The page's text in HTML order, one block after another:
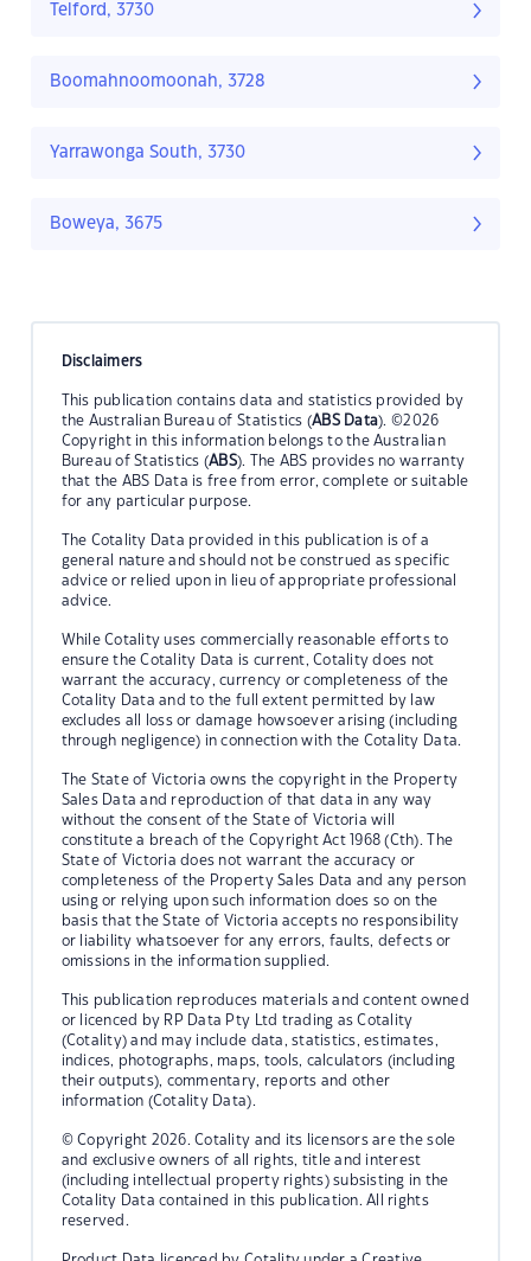
Telford, 3730
Boomahnoomoonah, 3728
Yarrawonga South, 3730
Boweya, 3675
Disclaimers
This publication contains data and statistics provided by
the Australian Bureau of Statistics (ABS Data). ©2026
Copyright in this information belongs to the Australian
Bureau of Statistics (ABS). The ABS provides no warranty
that the ABS Data is free from error, complete or suitable
for any particular purpose.
The Cotality Data provided in this publication is of a
general nature and should not be construed as specific
advice or relied upon in lieu of appropriate professional
advice.
While Cotality uses commercially reasonable efforts to
ensure the Cotality Data is current, Cotality does not
warrant the accuracy, currency or completeness of the
Cotality Data and to the full extent permitted by law
excludes all loss or damage howsoever arising (including
through negligence) in connection with the Cotality Data.
The State of Victoria owns the copyright in the Property
Sales Data and reproduction of that data in any way
without the consent of the State of Victoria will
constitute a breach of the Copyright Act 1968 (Cth). The
State of Victoria does not warrant the accuracy or
completeness of the Property Sales Data and any person
using or relying upon such information does so on the
basis that the State of Victoria accepts no responsibility
or liability whatsoever for any errors, faults, defects or
omissions in the information supplied.
This publication reproduces materials and content owned
or licenced by RP Data Pty Ltd trading as Cotality
(Cotality) and may include data, statistics, estimates,
indices, photographs, maps, tools, calculators (including
their outputs), commentary, reports and other
information (Cotality Data).
© Copyright 2026. Cotality and its licensors are the sole
and exclusive owners of all rights, title and interest
(including intellectual property rights) subsisting in the
Cotality Data contained in this publication. All rights
reserved.